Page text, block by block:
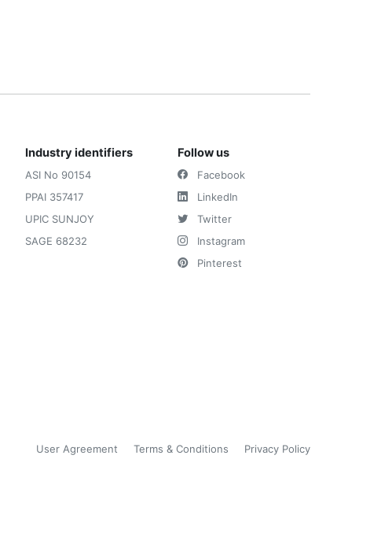
Industry identifiers
ASI No 90154
PPAI 357417
UPIC SUNJOY
SAGE 68232
Follow us
Facebook
LinkedIn
Twitter
Instagram
Pinterest
User Agreement Terms & Conditions Privacy Policy